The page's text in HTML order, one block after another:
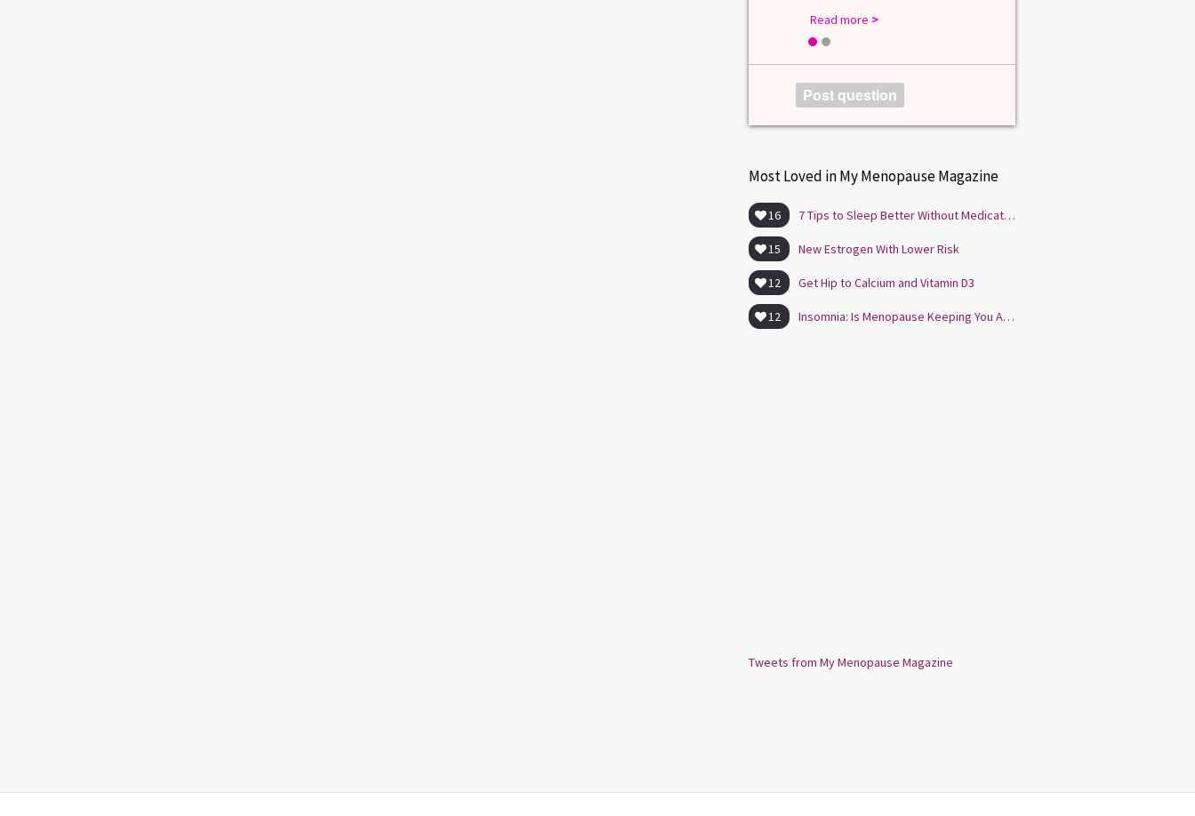
Read more >
1
Post question
Most Loved in My Menopause Magazine
16 7 Tips to Sleep Better Without Medication
15 New Estrogen With Lower Risk
12 Get Hip to Calcium and Vitamin D3
12 Insomnia: Is Menopause Keeping You Awake?
Tweets from My Menopause Magazine